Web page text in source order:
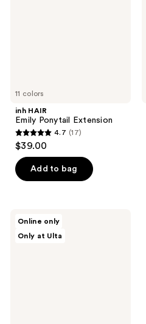
11 colors
inh HAIR
Emily Ponytail Extension
4.7
out
of
5
17
reviews
4.7 (17)
$39.00
Add to bag
Online only
Only at Ulta